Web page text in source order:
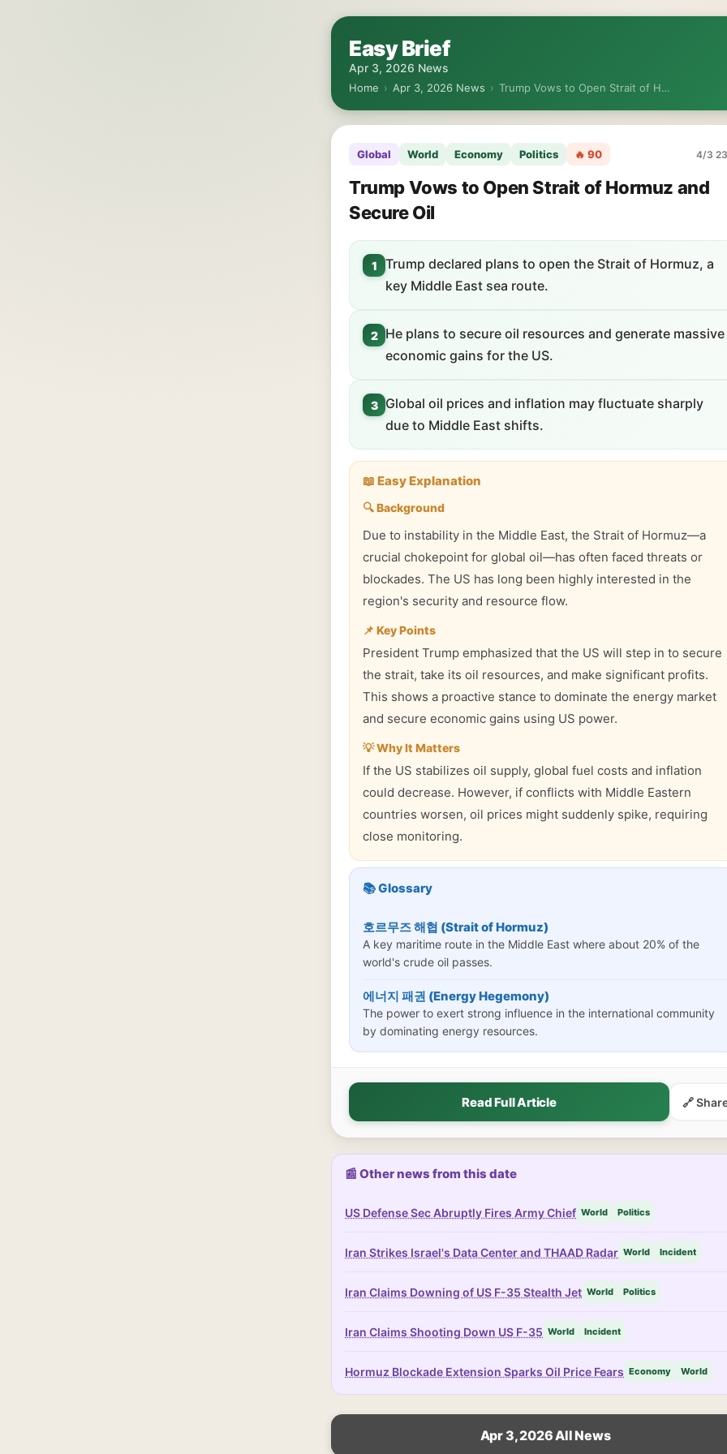
Easy Brief
Apr 3, 2026 News
Home › Apr 3, 2026 News › Trump Vows to Open Strait of H…
Global World Economy Politics 🔥 90 4/3
Trump Vows to Open Strait of Hormuz and
Secure Oil
1
Trump declared plans to open the Strait of Hormuz, a
key Middle East sea route.
2
He plans to secure oil resources and generate massive
economic gains for the US.
3
Global oil prices and inflation may fluctuate sharply
due to Middle East shifts.
📖 Easy Explanation
🔍 Background
Due to instability in the Middle East, the Strait of Hormuz—a
crucial chokepoint for global oil—has often faced threats or
blockades. The US has long been highly interested in the
region's security and resource flow.
📌 Key Points
President Trump emphasized that the US will step in to secure
the strait, take its oil resources, and make significant profits.
This shows a proactive stance to dominate the energy market
and secure economic gains using US power.
💡 Why It Matters
If the US stabilizes oil supply, global fuel costs and inflation
could decrease. However, if conflicts with Middle Eastern
countries worsen, oil prices might suddenly spike, requiring
close monitoring.
📚 Glossary
호르무즈 해협 (Strait of Hormuz)
A key maritime route in the Middle East where about 20% of the
world's crude oil passes.
에너지 패권 (Energy Hegemony)
The power to exert strong influence in the international community
by dominating energy resources.
Read Full Article 🔗
📰 Other news from this date
US Defense Sec Abruptly Fires Army Chief World Politics
Iran Strikes Israel's Data Center and THAAD Radar World Incident
Iran Claims Downing of US F-35 Stealth Jet World Politics
Iran Claims Shooting Down US F-35 World Incident
Hormuz Blockade Extension Sparks Oil Price Fears Economy World
Apr 3, 2026 All News